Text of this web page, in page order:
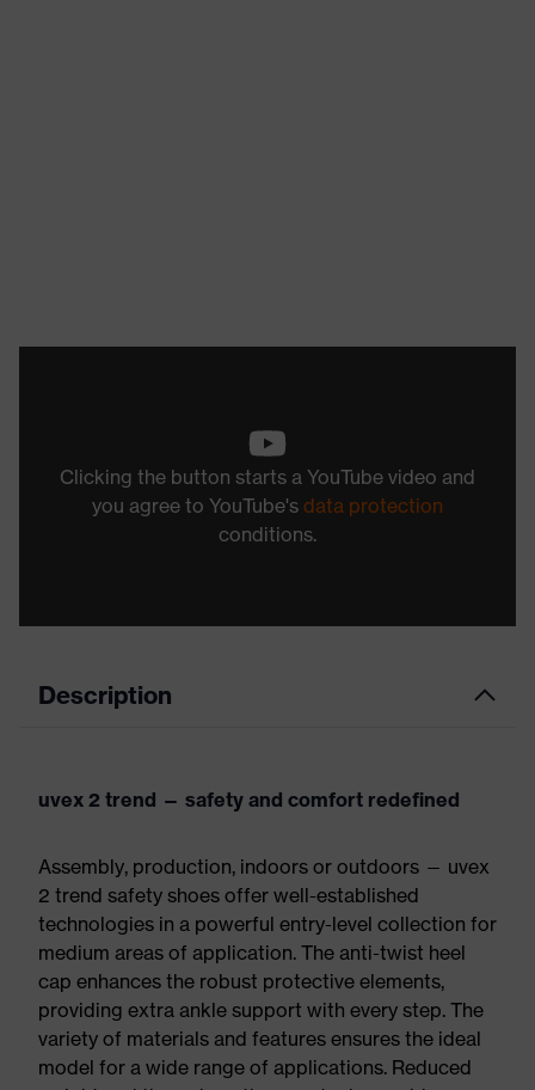
Clicking the button starts a YouTube video and
you agree to YouTube's data protection
conditions.
Description
uvex 2 trend — safety and comfort redefined
Assembly, production, indoors or outdoors — uvex
2 trend safety shoes offer well-established
technologies in a powerful entry-level collection for
medium areas of application. The anti-twist heel
cap enhances the robust protective elements,
providing extra ankle support with every step. The
variety of materials and features ensures the ideal
model for a wide range of applications. Reduced